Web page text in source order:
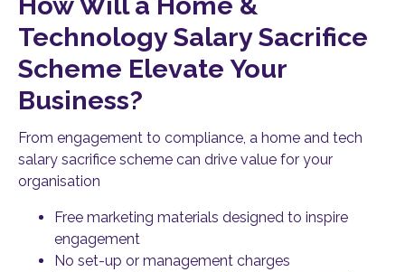
Technology Salary Sacrifice
Scheme Elevate Your
Business?
From engagement to compliance, a home and tech
salary sacrifice scheme can drive value for your
organisation
Free marketing materials designed to inspire
engagement
No set-up or management charges